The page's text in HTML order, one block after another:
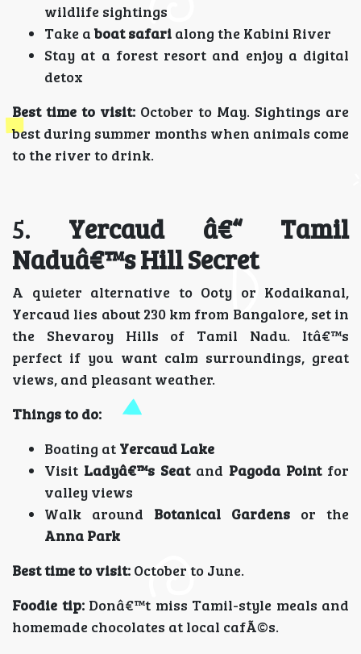
wildlife sightings
Take a boat safari along the Kabini River
Stay at a forest resort and enjoy a digital
detox
Best time to visit: October to May. Sightings are
best during summer months when animals come
to the river to drink.
5. Yercaud â€“ Tamil
Naduâ€™s Hill Secret
A quieter alternative to Ooty or Kodaikanal,
Yercaud lies about 230 km from Bangalore, set in
the Shevaroy Hills of Tamil Nadu. Itâ€™s
perfect if you want calm surroundings, great
views, and pleasant weather.
Things to do:
Boating at Yercaud Lake
Visit Ladyâ€™s Seatand Pagoda Pointfor
valley views
Walk around Botanical Gardens or the
Anna Park
Best time to visit: October to June.
Foodie tip:Donâ€™t miss Tamil-style meals and
homemade chocolates at local cafÃ©s.